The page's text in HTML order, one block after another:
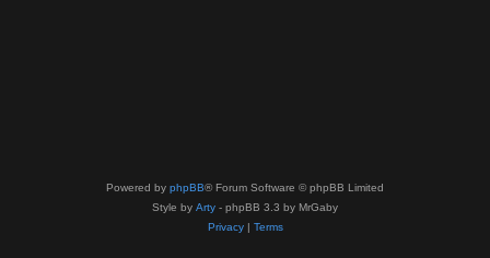
Powered by phpBB® Forum Software © phpBB Limited
Style by Arty - phpBB 3.3 by MrGaby
Privacy| Terms